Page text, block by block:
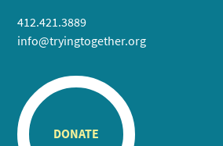
412.421.3889
info@tryingtogether.org
DONATE